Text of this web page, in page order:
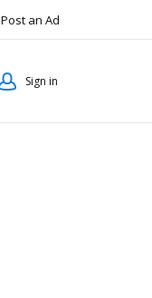
Post an Ad
Sign in